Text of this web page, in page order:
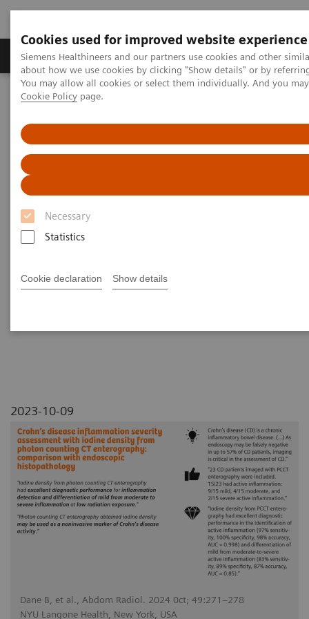
Cookies used for improved website experience
Siemens Healthineers and our partners use cookies and other
about how we use cookies by clicking "Show details" or by
You may allow all cookies or select them individually. And you
Cookie Policy page.
Necessary
Statistics
Cookie declaration Show details
Produtos e serviços Especialidades Clínicas e
Siemens Healthineers Brasil
PCCT scientific evidence
Crohn’s disease inflammation severity assessment with iodine
density from photon counting CT enterography: comparison with
endoscopic histopathology
Crohn’s disease inflammation
severity assessment with iodine
CT enterography: comparison
2023-10-09
Dane B, et al., Abdom Radiol. 2024 0ct; 49:271–278
NYU Langone Health, New York, USA